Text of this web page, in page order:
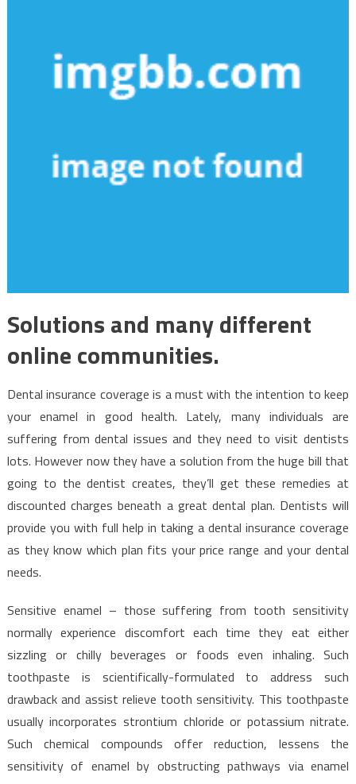
Solutions and many different
online communities.
Dental insurance coverage is a must with the intention to keep
your enamel in good health. Lately, many individuals are
suffering from dental issues and they need to visit dentists
lots. However now they have a solution from the huge bill that
going to the dentist creates, they’ll get these remedies at
discounted charges beneath a great dental plan. Dentists will
provide you with full help in taking a dental insurance coverage
as they know which plan fits your price range and your dental
needs.
Sensitive enamel – those suffering from tooth sensitivity
normally experience discomfort each time they eat either
sizzling or chilly beverages or foods even inhaling. Such
toothpaste is scientifically-formulated to address such
drawback and assist relieve tooth sensitivity. This toothpaste
usually incorporates strontium chloride or potassium nitrate.
Such chemical compounds offer reduction, lessens the
sensitivity of enamel by obstructing pathways via enamel